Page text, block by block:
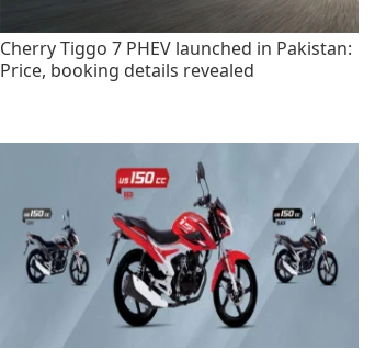
Cherry Tiggo 7 PHEV launched in Pakistan:
Price, booking details revealed